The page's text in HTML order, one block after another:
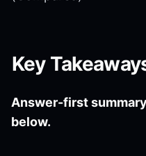
Key
Answer-first
below.